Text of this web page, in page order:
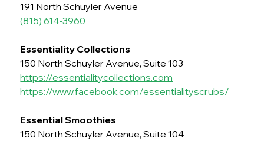
191 North Schuyler Avenue
(815) 614-3960
Essentiality Collections
150 North Schuyler Avenue, Suite 103
https://essentialitycollections.com
https://www.facebook.com/essentialityscrubs/
Essential Smoothies
150 North Schuyler Avenue, Suite 104